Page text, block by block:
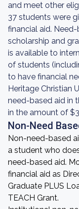
and meet other
37 students were
financial aid.
scholarship and
is available to
of students
to have financial
Heritage Christian
need-based aid in
in the amount of
Non-Need
Non-need-based
a student who
need-based aid.
financial aid as
Graduate PLUS
TEACH Grant.